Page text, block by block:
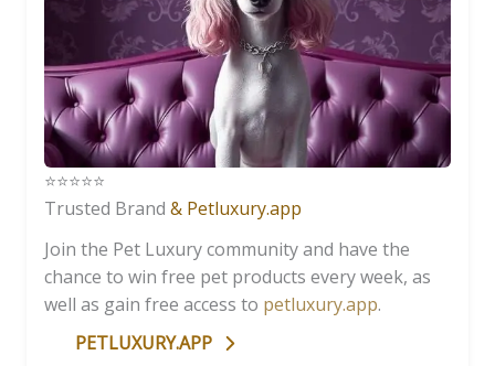
⭐️⭐️⭐️⭐️⭐️
Trusted Brand & Petluxury.app
Join the Pet Luxury community and have the
chance to win free pet products every week, as
well as gain free access to petluxury.app.
PETLUXURY.APP